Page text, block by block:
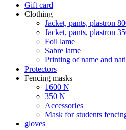
Gift card
Clothing
Jacket, pants, plastron
Jacket, pants, plastron
Foil lame
Sabre lame
Printing of name and
Protectors
Fencing masks
1600 N
350 N
Accessories
Mask for students
gloves